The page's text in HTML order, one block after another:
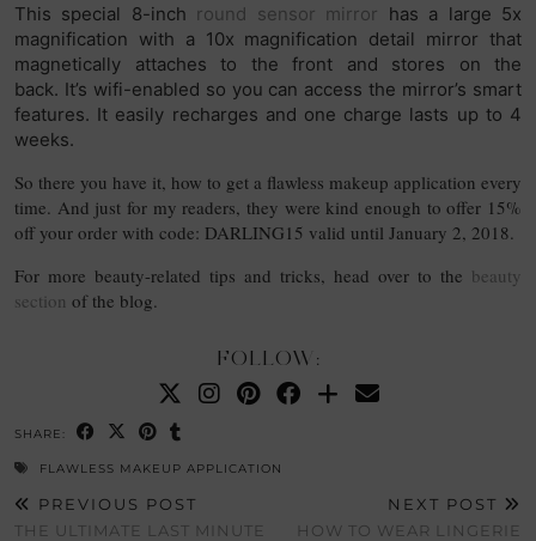
This special 8-inch round sensor mirror has a large 5x
magnification with a 10x magnification detail mirror that
magnetically attaches to the front and stores on the
back. It’s wifi-enabled so you can access the mirror’s smart
features. It easily recharges and one charge lasts up to 4
weeks.
So there you have it, how to get a flawless makeup application every
time. And just for my readers, they were kind enough to offer 15%
off your order with code: DARLING15 valid until January 2, 2018.
For more beauty-related tips and tricks, head over to the beauty
section of the blog.
FOLLOW:
SHARE:
FLAWLESS MAKEUP APPLICATION
PREVIOUS POST
THE ULTIMATE LAST MINUTE
NEXT POST
HOW TO WEAR LINGERIE